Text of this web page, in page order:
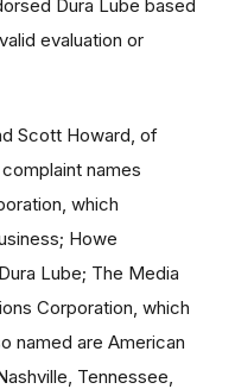
Dura Lube based
evaluation or
Scott Howard, of
names
which
Howe
Lube; The Media
Corporation, which
named are American
Tennessee,